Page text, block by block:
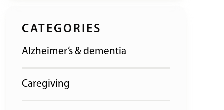
CATEGORIES
Alzheimer’s & dementia
Caregiving